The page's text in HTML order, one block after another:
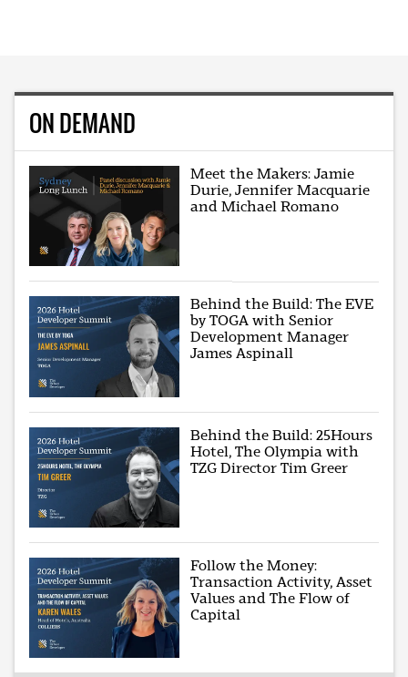
ON DEMAND
Meet the Makers: Jamie
Durie, Jennifer Macquarie
and Michael Romano
Behind the Build: The EVE
by TOGA with Senior
Development Manager
James Aspinall
Behind the Build: 25Hours
Hotel, The Olympia with
TZG Director Tim Greer
Follow the Money:
Transaction Activity, Asset
Values and The Flow of
Capital